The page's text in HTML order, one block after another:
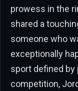
prowess in the
shared a
someone who
exceptionally
sport defined by
competition,